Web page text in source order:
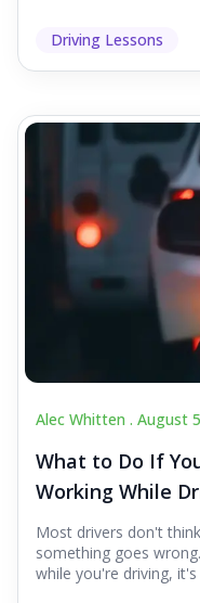
Driving Lessons
Alec Whitten . August 5
What to Do If
Working While
Most drivers don't
something goes
while you're driving, it's